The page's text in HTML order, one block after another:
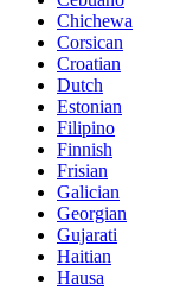
Chichewa
Corsican
Croatian
Dutch
Estonian
Filipino
Finnish
Frisian
Galician
Georgian
Gujarati
Haitian
Hausa